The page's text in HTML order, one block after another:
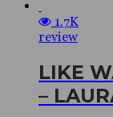
1.7K
review
LIKE
–